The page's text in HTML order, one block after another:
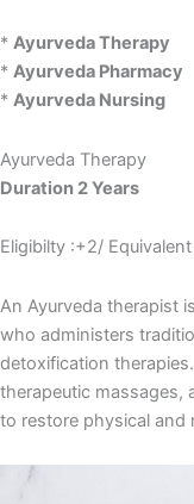
* Ayurveda Therapy
* Ayurveda Pharmacy
* Ayurveda Nursing
Ayurveda Therapy
Duration 2 Years
Eligibilty :+2/ Equivalent
An Ayurveda therapist
who administers
detoxification
therapeutic massages,
to restore physical and